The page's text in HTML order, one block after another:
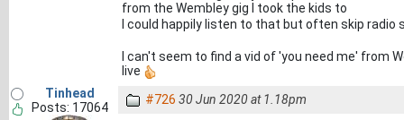
from the Wembley gig I took the kids to
I could happily listen to that but often skip
I can't seem to find a vid of 'you need me' from
live
Tinhead
Posts: 17064
#726 30 Jun 2020 at 1.18pm